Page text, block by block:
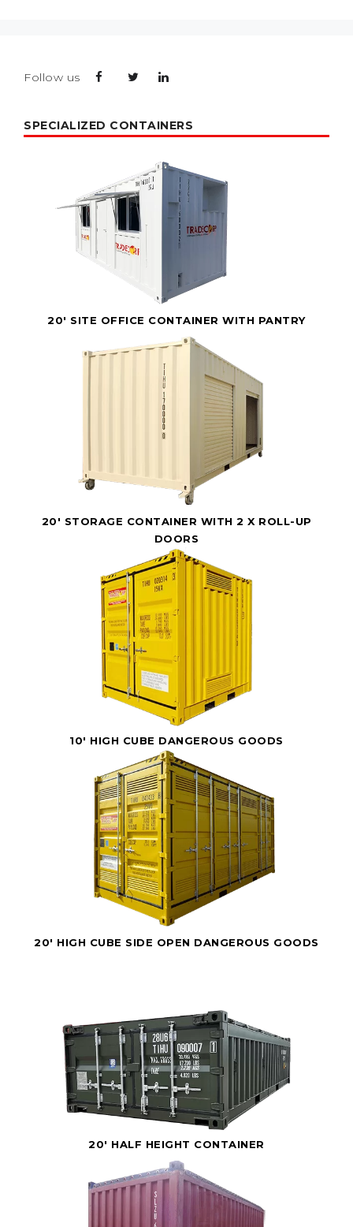
Follow us
SPECIALIZED CONTAINERS
20' SITE OFFICE CONTAINER WITH PANTRY
20' STORAGE CONTAINER WITH 2 X ROLL-UP
DOORS
10' HIGH CUBE DANGEROUS GOODS
20' HIGH CUBE SIDE OPEN DANGEROUS GOODS
20' HALF HEIGHT CONTAINER